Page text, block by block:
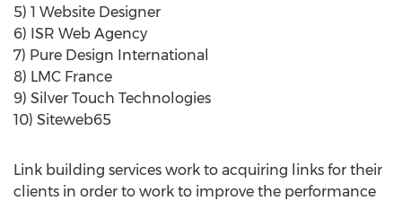
5) 1 Website Designer
6) ISR Web Agency
7) Pure Design International
8) LMC France
9) Silver Touch Technologies
10) Siteweb65
Link building services work to acquiring links for their
clients in order to work to improve the performance